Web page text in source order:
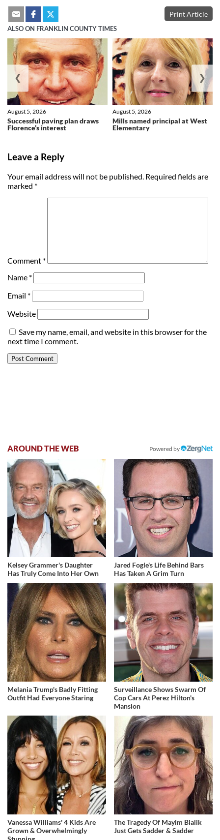
Print Article
ALSO ON FRANKLIN COUNTY TIMES
Successful paving plan draws
Florence’s interest
August 5, 2026
Mills named principal at West
Elementary
August 5, 2026
❮ ❯
Leave a Reply
Your email address will not be published. Required fields are
marked *
Comment *
Name *
Email *
Website
Save my name, email, and website in this browser for the
next time I comment.
AROUND THE WEB Powered by
Kelsey Grammer's Daughter
Has Truly Come Into Her Own
Jared Fogle's Life Behind Bars
Has Taken A Grim Turn
Melania Trump's Badly Fitting
Outfit Had Everyone Staring
Surveillance Shows Swarm Of
Cop Cars At Perez Hilton's
Mansion
Vanessa Williams' 4 Kids Are
Grown & Overwhelmingly
The Tragedy Of Mayim Bialik
Just Gets Sadder & Sadder